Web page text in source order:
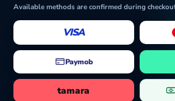
Available methods are confirmed during
VISA
Paymob
tamara